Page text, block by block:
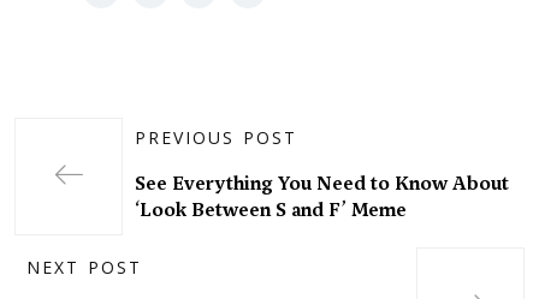
PREVIOUS POST
See Everything You Need to Know About
‘Look Between S and F’ Meme
NEXT POST